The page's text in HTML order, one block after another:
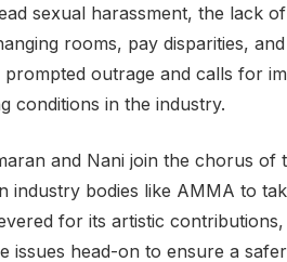
sexual harassment, the lack
rooms, pay disparities,
outrage and calls for
conditions in the industry.
and Nani join the chorus of
industry bodies like AMMA to
for its artistic
issues head-on to ensure a